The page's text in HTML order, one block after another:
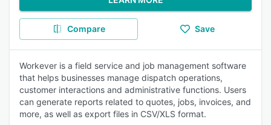
Compare Save
Workever is a field service and job management software
that helps businesses manage dispatch operations,
customer interactions and administrative functions. Users
can generate reports related to quotes, jobs, invoices, and
more, as well as export files in CSV/XLS format.